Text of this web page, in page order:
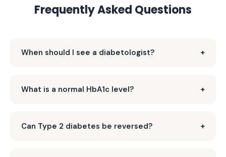
Frequently Asked Questions
When should I see a diabetologist?
What is a normal HbA1c level?
Can Type 2 diabetes be reversed?